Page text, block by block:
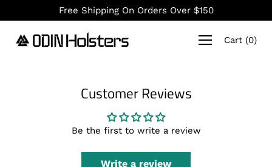
to
content
Free Shipping On Orders Over $150
Cart (0)
Customer Reviews
Be the first to write a review
Write a review